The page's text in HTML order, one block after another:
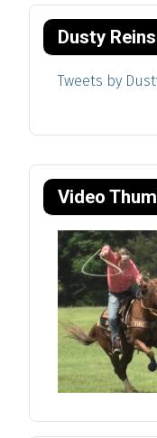
Video
Dusty
Tweets by